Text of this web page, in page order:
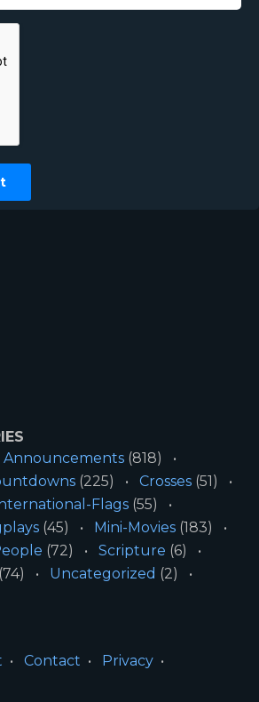
Announcements (818)
(225) Crosses (51)
Flags (55)
(45) Mini-Movies (183)
(72) Scripture (6)
(74) Uncategorized (2)
Contact
Privacy